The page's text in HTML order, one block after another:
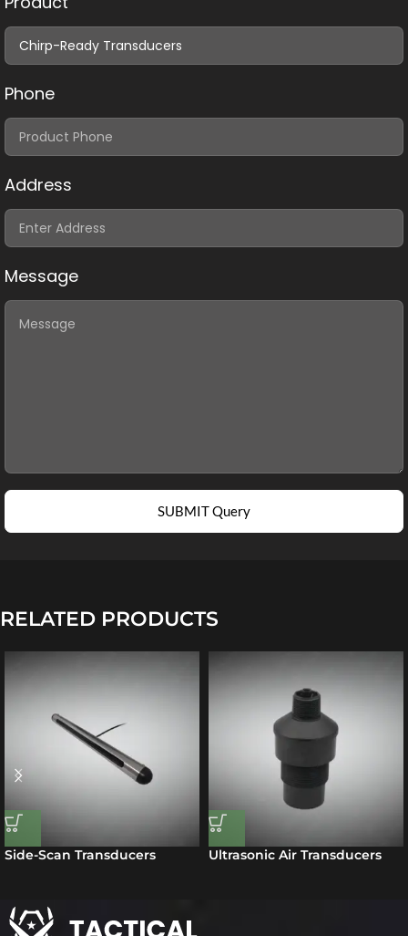
Phone
Address
Message
SUBMIT Query
RELATED PRODUCTS
Side-Scan Transducers Ultrasonic Air Transducers